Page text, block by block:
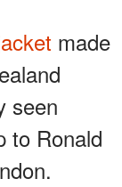
made
seen
to Ronald